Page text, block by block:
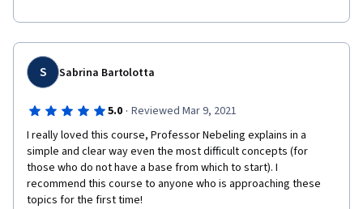
S Sabrina Bartolotta
5.0 · Reviewed Mar 9, 2021
I really loved this course, Professor Nebeling explains in a
simple and clear way even the most difficult concepts (for
those who do not have a base from which to start). I
recommend this course to anyone who is approaching these
topics for the first time!